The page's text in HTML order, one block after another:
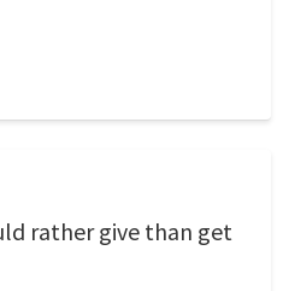
rather give than get